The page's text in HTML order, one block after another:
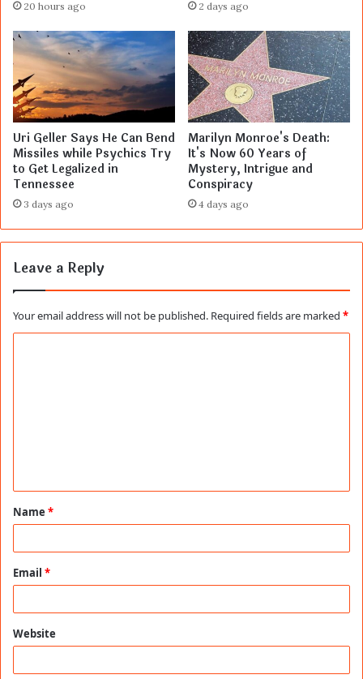
20 hours ago 2 days ago
Uri Geller Says He Can Bend
Missiles while Psychics Try
to Get Legalized in
Tennessee
3 days ago
Marilyn Monroe's Death:
It's Now 60 Years of
Mystery, Intrigue and
Conspiracy
4 days ago
Leave a Reply
Your email address will not be published. Required fields are marked *
t
*
Name *
Email *
Website